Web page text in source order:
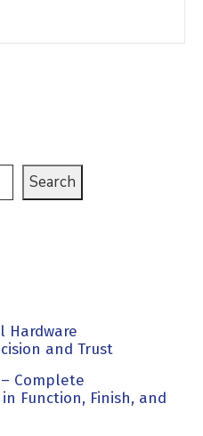
Search
Hardware
and Trust
Complete
Function, Finish, and